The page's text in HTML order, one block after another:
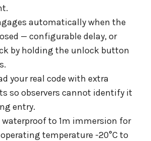
automatically when the
— configurable delay, or
by holding the unlock button
your real code with extra
so observers cannot identify it
entry.
waterproof to 1m immersion for
temperature -20°C to